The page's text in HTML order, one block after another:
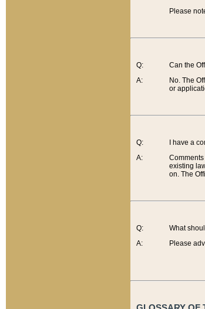
Please
Q:
A:
Can the
No. The
or
Q:
A:
I have a
existing
on. The
Q:
A:
What
Please